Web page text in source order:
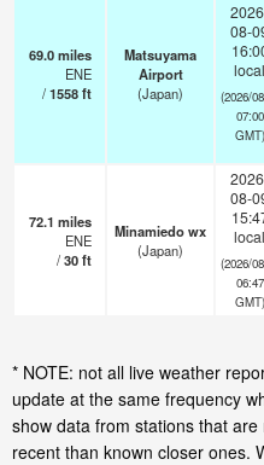
69.0miles
ENE
/1558ft
Matsuyama
Airport
(Japan)
08-
local
(2026/
07:00
GMT)
72.1 miles
ENE
/30ft
Minamiedo wx
(Japan)
08-
local
(2026/
06:47
GMT)
* NOTE: not all live weather
update at the same frequency
show data from stations that
recent than known closer ones.